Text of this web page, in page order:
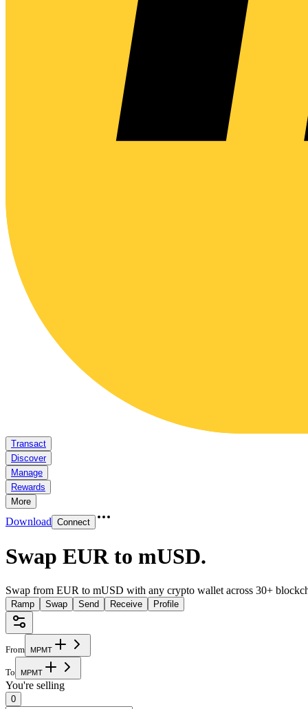
Transact
Discover
Manage
Rewards
More
Download Connect
Swap EUR to mUSD.
Swap from EUR to mUSD with any crypto wallet across 30+
Ramp Swap Send Receive Profile
From MPMT
To MPMT
You're selling
0